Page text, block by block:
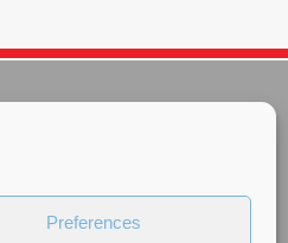
Preferences